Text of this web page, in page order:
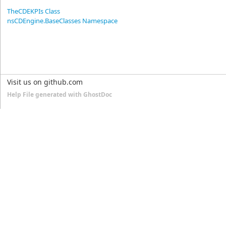
TheCDEKPIs Class
nsCDEngine.BaseClasses Namespace
Visit us on github.com
Help File generated with GhostDoc